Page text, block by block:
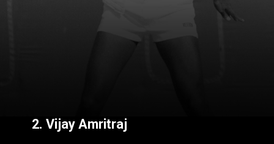
2. Vijay Amritraj